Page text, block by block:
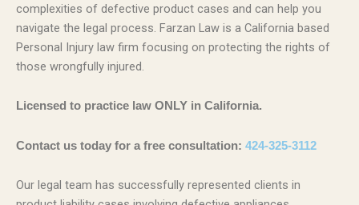
complexities of defective product cases and can help you
navigate the legal process. Farzan Law is a California based
Personal Injury law firm focusing on protecting the rights of
those wrongfully injured.
Licensed to practice law ONLY in California.
Contact us today for a free consultation: 424-325-3112
Our legal team has successfully represented clients in